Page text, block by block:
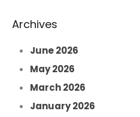
Archives
June 2026
May 2026
March 2026
January 2026